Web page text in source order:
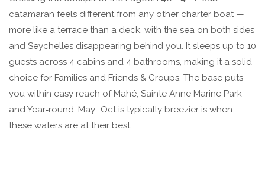
catamaran feels different from any other charter boat —
more like a terrace than a deck, with the sea on both sides
and Seychelles disappearing behind you. It sleeps up to 10
guests across 4 cabins and 4 bathrooms, making it a solid
choice for Families and Friends & Groups. The base puts
you within easy reach of Mahé, Sainte Anne Marine Park —
and Year‑round, May–Oct is typically breezier is when
these waters are at their best.